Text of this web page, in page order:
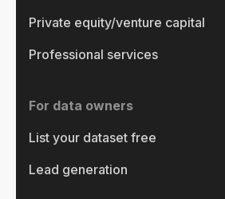
Private equity/venture capital
Professional services
For data owners
List your dataset free
Lead generation